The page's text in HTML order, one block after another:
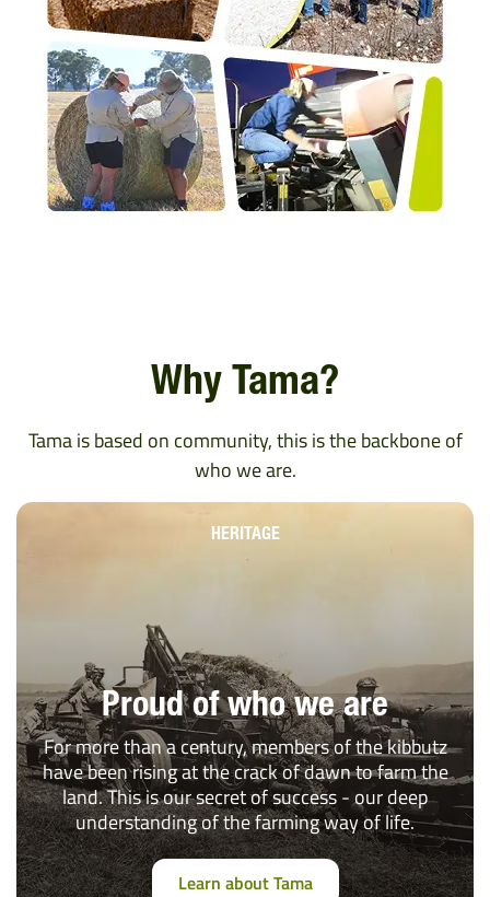
Why Tama?
Tama is based on community, this is the backbone of
who we are.
HERITAGE
Proud of who we are
For more than a century, members of the kibbutz
have been rising at the crack of dawn to farm the
land. This is our secret of success - our deep
understanding of the farming way of life.
Learn about Tama